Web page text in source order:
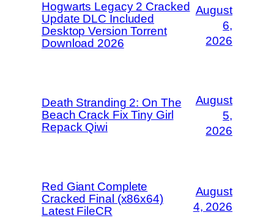
Hogwarts Legacy 2 Cracked
Update DLC Included
Desktop Version Torrent
Download 2026
August
6,
2026
Death Stranding 2: On The
Beach Crack Fix Tiny Girl
Repack Qiwi
August
5,
2026
Red Giant Complete
Cracked Final (x86x64)
Latest FileCR
August
4, 2026